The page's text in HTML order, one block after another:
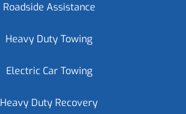
Roadside Assistance
Heavy Duty Towing
Electric Car Towing
Heavy Duty Recovery